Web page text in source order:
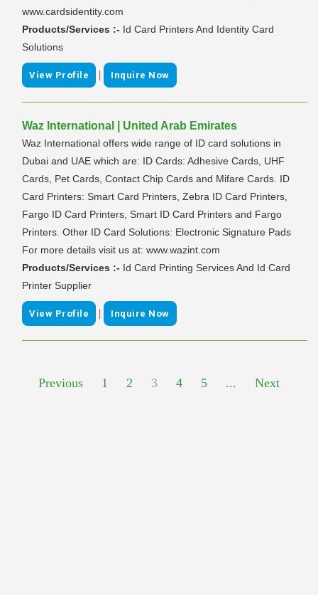
www.cardsidentity.com
Products/Services :- Id Card Printers And Identity Card
Solutions
View Profile | Inquire Now
Waz International | United Arab Emirates
Waz International offers wide range of ID card solutions in
Dubai and UAE which are: ID Cards: Adhesive Cards, UHF
Cards, Pet Cards, Contact Chip Cards and Mifare Cards. ID
Card Printers: Smart Card Printers, Zebra ID Card Printers,
Fargo ID Card Printers, Smart ID Card Printers and Fargo
Printers. Other ID Card Solutions: Electronic Signature Pads
For more details visit us at: www.wazint.com
Products/Services :- Id Card Printing Services And Id Card
Printer Supplier
View Profile | Inquire Now
Previous 1 2 3 4 5 ... Next